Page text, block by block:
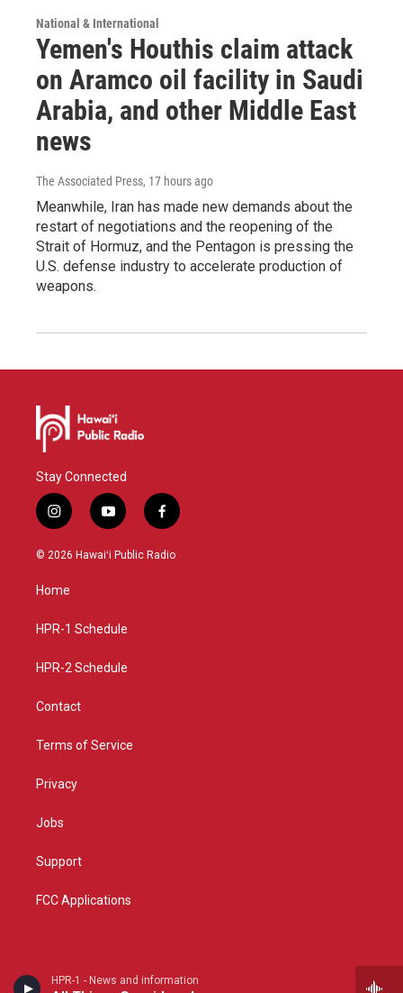
HPR-1 - News and information
National & International
Yemen's Houthis claim attack
on Aramco oil facility in Saudi
Arabia, and other Middle East
news
The Associated Press, 17 hours ago
Meanwhile, Iran has made new demands about the
restart of negotiations and the reopening of the
Strait of Hormuz, and the Pentagon is pressing the
U.S. defense industry to accelerate production of
weapons.
Stay Connected
i
n
s
a
g
a
y
o
u
f
a
c
© 2026 Hawaiʻi Public Radio
Home
HPR-1 Schedule
HPR-2 Schedule
Contact
Terms of Service
Privacy
Jobs
Support
FCC Applications